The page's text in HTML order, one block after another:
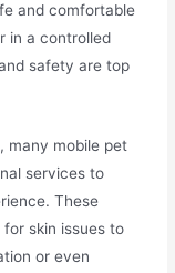
and comfortable
in a controlled
safety are top
many mobile pet
services to
These
skin issues to
or even